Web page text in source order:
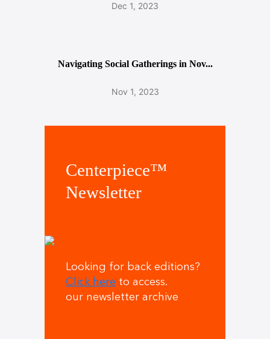
Dec 1, 2023
Navigating Social Gatherings in Nov...
Nov 1, 2023
Centerpiece™
Newsletter
Looking for back editions?
Click here to access.
our newsletter archive